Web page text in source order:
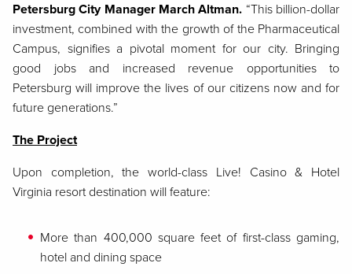
Petersburg City Manager March Altman. “This billion-dollar
investment, combined with the growth of the Pharmaceutical
Campus, signifies a pivotal moment for our city. Bringing
good jobs and increased revenue opportunities to
Petersburg will improve the lives of our citizens now and for
future generations.”
The Project
Upon completion, the world-class Live! Casino & Hotel
Virginia resort destination will feature:
More than 400,000 square feet of first-class gaming,
hotel and dining space